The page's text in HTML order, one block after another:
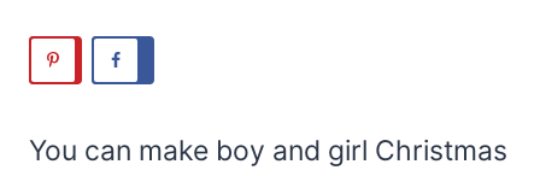
You can make boy and girl Christmas